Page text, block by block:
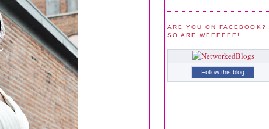
ARE YOU ON FACEBOOK?
SO ARE WEEEEEE!
Follow this blog